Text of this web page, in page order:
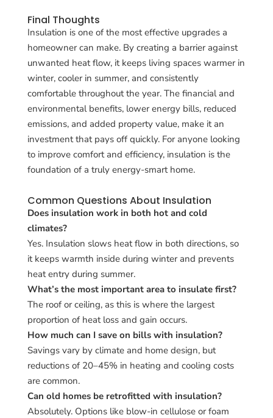
Final Thoughts
Insulation is one of the most effective upgrades a
homeowner can make. By creating a barrier against
unwanted heat flow, it keeps living spaces warmer in
winter, cooler in summer, and consistently
comfortable throughout the year. The financial and
environmental benefits, lower energy bills, reduced
emissions, and added property value, make it an
investment that pays off quickly. For anyone looking
to improve comfort and efficiency, insulation is the
foundation of a truly energy-smart home.
Common Questions About Insulation
Does insulation work in both hot and cold
climates?
Yes. Insulation slows heat flow in both directions, so
it keeps warmth inside during winter and prevents
heat entry during summer.
What’s the most important area to insulate first?
The roof or ceiling, as this is where the largest
proportion of heat loss and gain occurs.
How much can I save on bills with insulation?
Savings vary by climate and home design, but
reductions of 20–45% in heating and cooling costs
are common.
Can old homes be retrofitted with insulation?
Absolutely. Options like blow-in cellulose or foam